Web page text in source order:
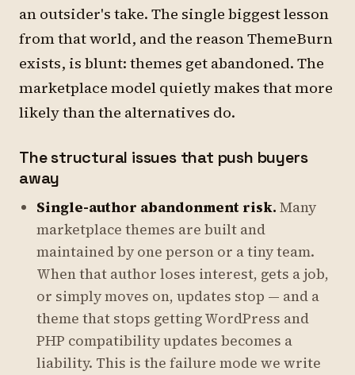
an outsider's take. The single biggest lesson
from that world, and the reason ThemeBurn
exists, is blunt: themes get abandoned. The
marketplace model quietly makes that more
likely than the alternatives do.
The structural issues that push buyers
away
Single-author abandonment risk. Many
marketplace themes are built and
maintained by one person or a tiny team.
When that author loses interest, gets a job,
or simply moves on, updates stop — and a
theme that stops getting WordPress and
PHP compatibility updates becomes a
liability. This is the failure mode we write